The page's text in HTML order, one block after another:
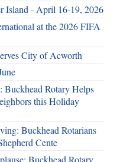
Island - April 16-19, 2026
at the 2026 FIFA
City of Acworth
Rotary Helps
this Holiday
Buckhead Rotarians
Cente
Buckhead Rotary